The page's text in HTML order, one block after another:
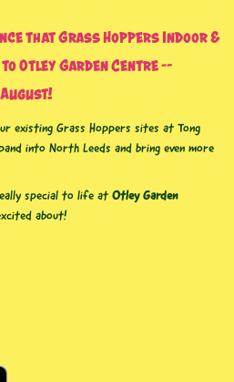
thatGrass Hoppers Indoor &
toOtley Garden Centre–
existing Grass Hoppers sites at Tong
into North Leeds and bring even more
special to life at Otley Garden
about!